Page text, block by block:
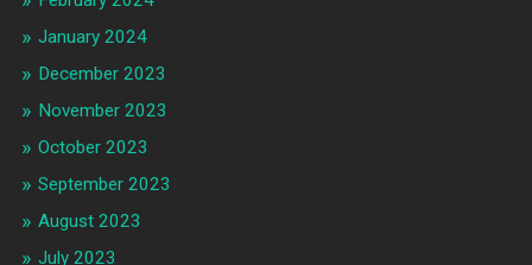
January 2024
December 2023
November 2023
October 2023
September 2023
August 2023
July 2023